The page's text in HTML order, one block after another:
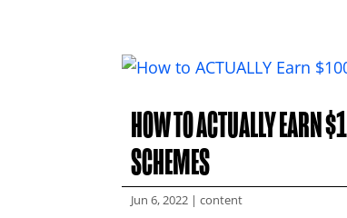
HOW TO ACTUALLY EARN
SCHEMES
Jun 6, 2022 |content